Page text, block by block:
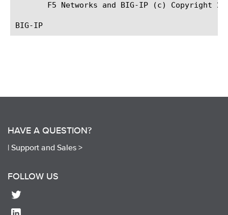
F5 Networks and BIG-IP (c) Copyright
HAVE A QUESTION?
| Support and Sales >
FOLLOW US